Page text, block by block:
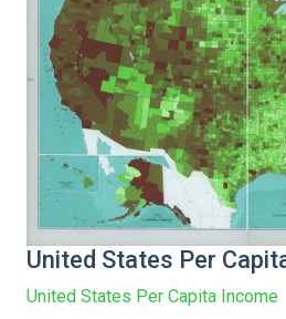
United States Per
United States Per Capita Income